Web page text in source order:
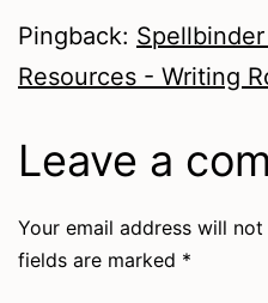
Pingback:
Resources - Writing
Leave a
Your email address will
fields are marked *